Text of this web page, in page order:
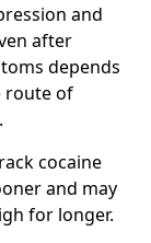
and
after
depends
route of
cocaine
and may
for longer.